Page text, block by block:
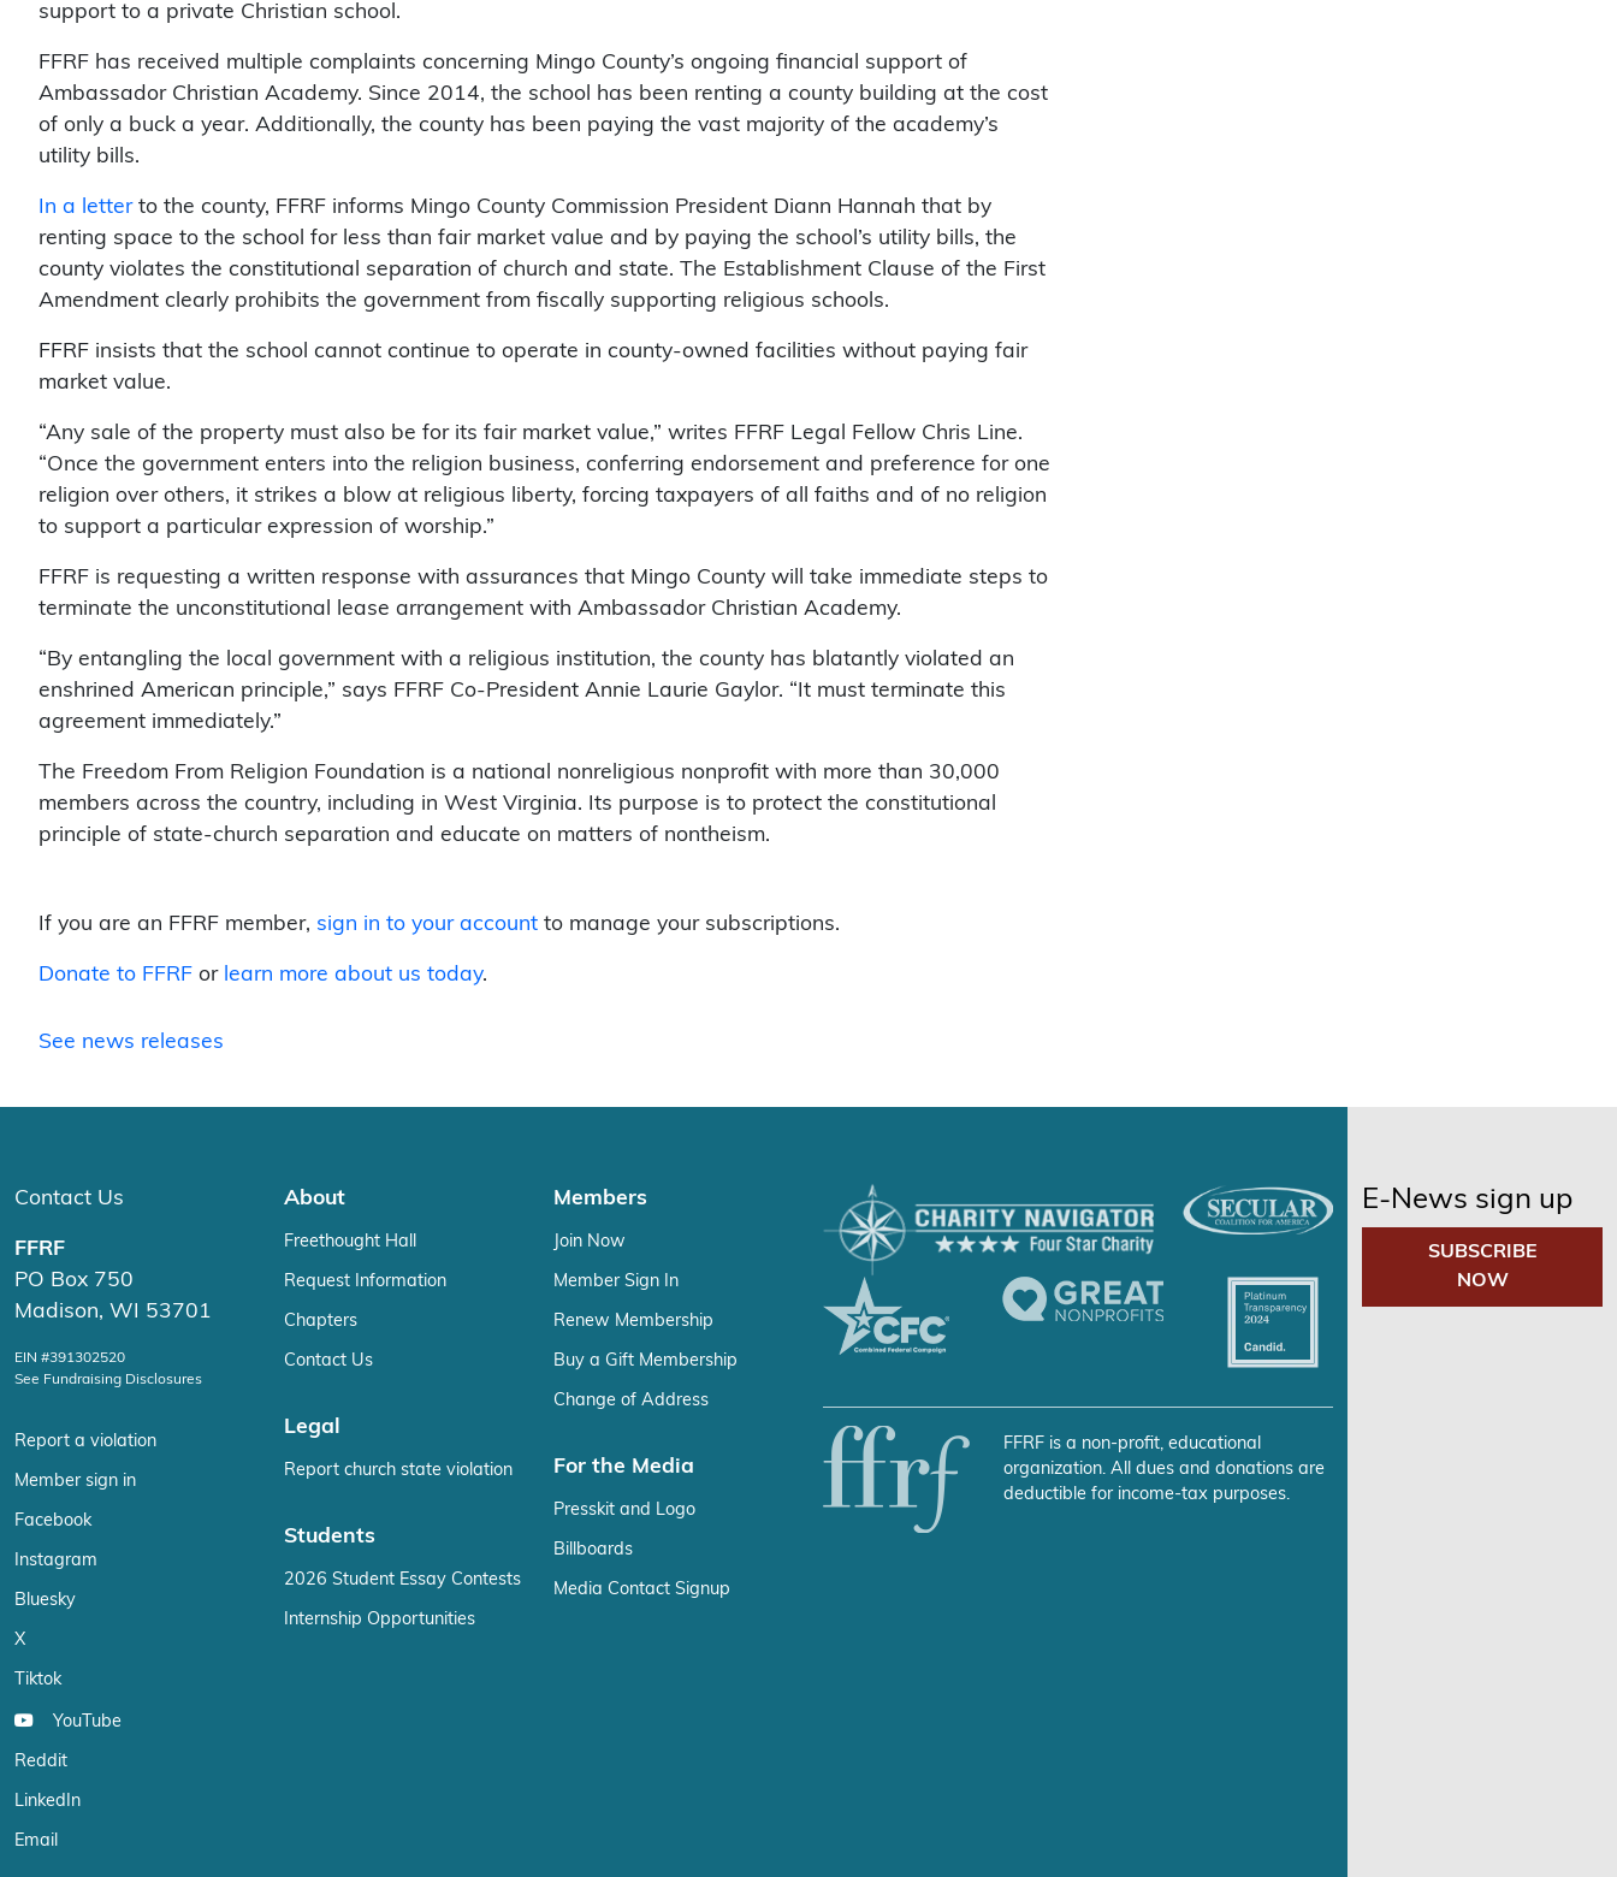
support to a private Christian school.
FFRF has received multiple complaints concerning Mingo County’s ongoing financial support of
Ambassador Christian Academy. Since 2014, the school has been renting a county building at the cost
of only a buck a year. Additionally, the county has been paying the vast majority of the academy’s
utility bills.
In a letterto the county, FFRF informs Mingo County Commission President Diann Hannah that by
renting space to the school for less than fair market value and by paying the school’s utility bills, the
county violates the constitutional separation of church and state. The Establishment Clause of the First
Amendment clearly prohibits the government from fiscally supporting religious schools.
FFRF insists that the school cannot continue to operate in county-owned facilities without paying fair
market value.
“Any sale of the property must also be for its fair market value,” writes FFRF Legal Fellow Chris Line.
“Once the government enters into the religion business, conferring endorsement and preference for one
religion over others, it strikes a blow at religious liberty, forcing taxpayers of all faiths and of no religion
to support a particular expression of worship.”
FFRF is requesting a written response with assurances that Mingo County will take immediate steps to
terminate the unconstitutional lease arrangement with Ambassador Christian Academy.
“By entangling the local government with a religious institution, the county has blatantly violated an
enshrined American principle,” says FFRF Co-President Annie Laurie Gaylor. “It must terminate this
agreement immediately.”
The Freedom From Religion Foundation is a national nonreligious nonprofit with more than 30,000
members across the country, including in West Virginia. Its purpose is to protect the constitutional
principle of state-church separation and educate on matters of nontheism.
If you are an FFRF member, sign in to your account to manage your subscriptions.
Donate to FFRF or learn more about us today.
See news releases
Contact Us
FFRF
PO Box 750
Madison, WI 53701
EIN #391302520
See Fundraising Disclosures
Report a violation
Member sign in
Facebook
Instagram
Bluesky
X
Tiktok
YouTube
Reddit
LinkedIn
Email
About
Freethought Hall
Request Information
Chapters
Contact Us
Legal
Report church state violation
Students
2026 Student Essay Contests
Internship Opportunities
Members
Join Now
Member Sign In
Renew Membership
Buy a Gift Membership
Change of Address
For the Media
Presskit and Logo
Billboards
Media Contact Signup
FFRF is a non-profit, educational
organization. All dues and donations are
deductible for income-tax purposes.
E-News sign up
SUBSCRIBE
NOW